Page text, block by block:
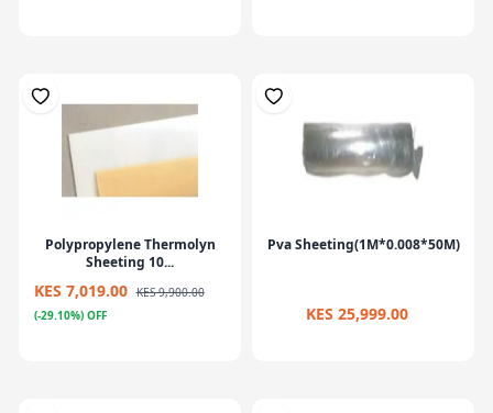
Polypropylene Thermolyn
Sheeting 10...
KES 7,019.00 KES 9,900.00
(-29.10%) OFF
Pva Sheeting(1M*0.008*50M)
KES 25,999.00